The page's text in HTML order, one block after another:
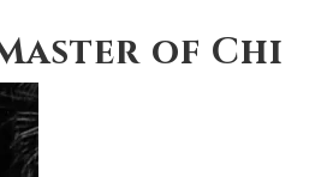
of Chi